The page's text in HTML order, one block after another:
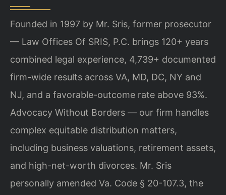
Founded in 1997 by Mr. Sris, former prosecutor
— Law Offices Of SRIS, P.C. brings 120+ years
combined legal experience, 4,739+ documented
firm-wide results across VA, MD, DC, NY and
NJ, and a favorable-outcome rate above 93%.
Advocacy Without Borders — our firm handles
complex equitable distribution matters,
including business valuations, retirement assets,
and high-net-worth divorces. Mr. Sris
personally amended Va. Code § 20-107.3, the